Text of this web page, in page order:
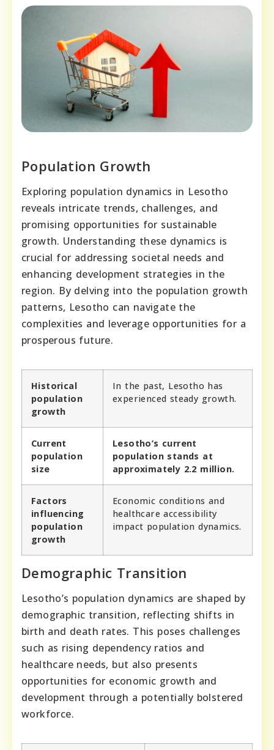
Population Growth
Exploring population dynamics in Lesotho
reveals intricate trends, challenges, and
promising opportunities for sustainable
growth. Understanding these dynamics is
crucial for addressing societal needs and
enhancing development strategies in the
region. By delving into the population growth
patterns, Lesotho can navigate the
complexities and leverage opportunities for a
prosperous future.
Historical
population
growth
In the past, Lesotho has
experienced steady growth.
Current
population
size
Lesotho’s current
population stands at
approximately 2.2 million.
Factors
influencing
population
growth
Economic conditions and
healthcare accessibility
impact population dynamics.
Demographic Transition
Lesotho’s population dynamics are shaped by
demographic transition, reflecting shifts in
birth and death rates. This poses challenges
such as rising dependency ratios and
healthcare needs, but also presents
opportunities for economic growth and
development through a potentially bolstered
workforce.